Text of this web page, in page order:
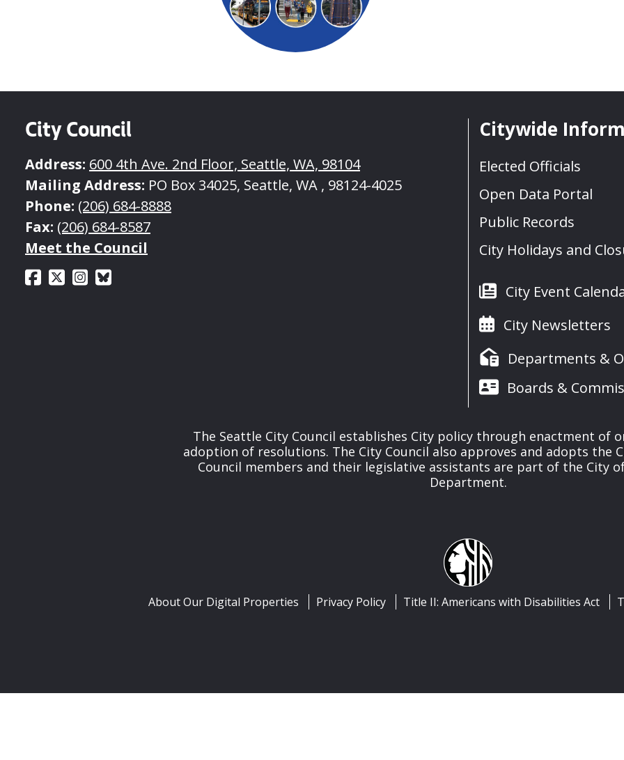
City Council
Address: 600 4th Ave. 2nd Floor, Seattle, WA, 98104
Mailing Address: PO Box 34025, Seattle, WA , 98124-4025
Phone: (206) 684-8888
Fax: (206) 684-8587
Meet the Council
Citywide
Elected Officials
Open Data Portal
Public Records
City Holidays and
City Event
City Newsletters
Departments &
Boards &
The Seattle City Council establishes City policy through enactment of
adoption of resolutions. The City Council also approves and adopts the
Council members and their legislative assistants are part of the City
Department.
About Our Digital Properties Privacy Policy Title II: Americans with Disabilities Act